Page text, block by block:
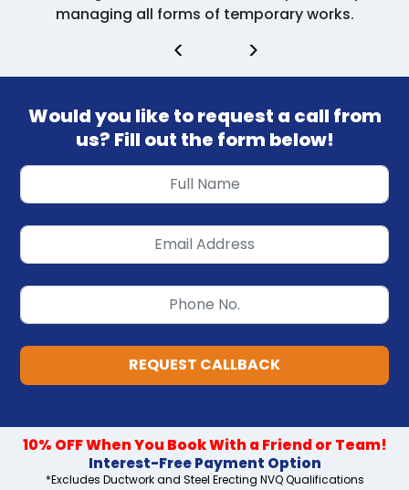
managing all forms of temporary works.
< >
Would you like to request a call from
us? Fill out the form below!
REQUEST CALLBACK
10% OFF When You Book With a Friend or Team!
Interest-Free Payment Option
*Excludes Ductwork and Steel Erecting NVQ Qualifications